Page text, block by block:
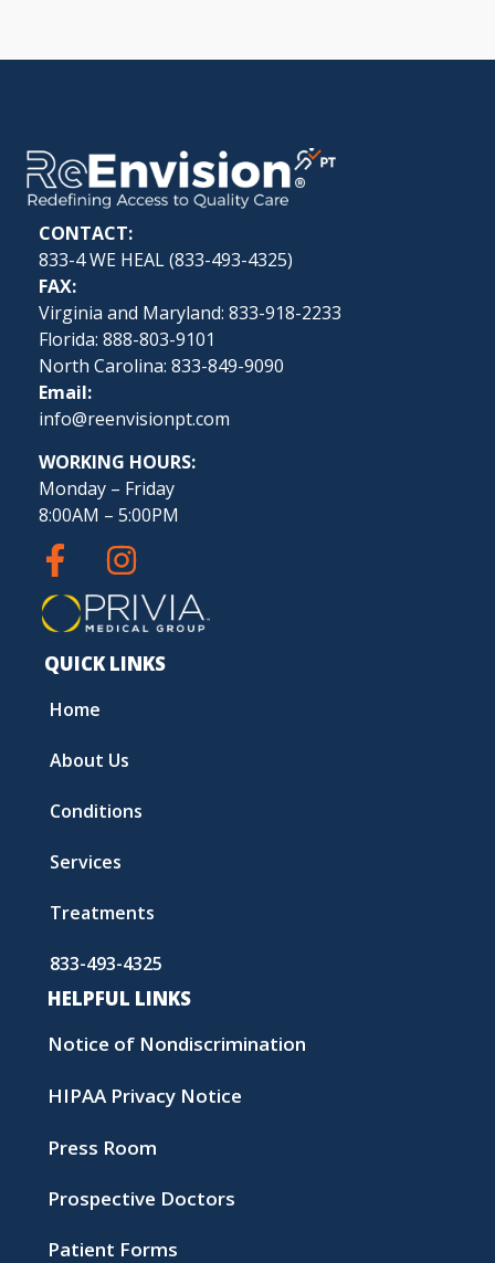
CONTACT:
833-4 WE HEAL (833-493-4325)
FAX:
Virginia and Maryland: 833-918-2233
Florida: 888-803-9101
North Carolina: 833-849-9090
Email:
info@reenvisionpt.com
WORKING HOURS:
Monday – Friday
8:00AM – 5:00PM
QUICK LINKS
Home
About Us
Conditions
Services
Treatments
833-493-4325
HELPFUL LINKS
Notice of Nondiscrimination
HIPAA Privacy Notice
Press Room
Prospective Doctors
Patient Forms